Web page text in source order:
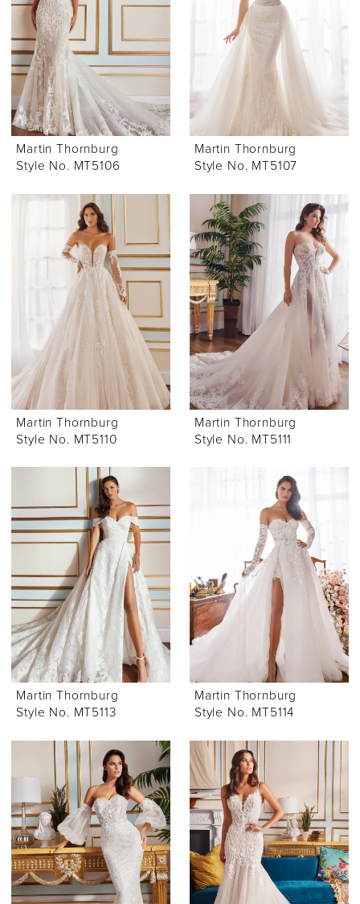
Martin Thornburg
Style No. MT5106
Martin Thornburg
Style No. MT5107
Martin Thornburg
Style No. MT5110
Martin Thornburg
Style No. MT5111
Martin Thornburg
Style No. MT5113
Martin Thornburg
Style No. MT5114